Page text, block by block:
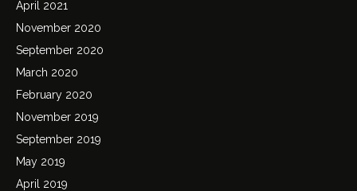
April 2021
November 2020
September 2020
March 2020
February 2020
November 2019
September 2019
May 2019
April 2019